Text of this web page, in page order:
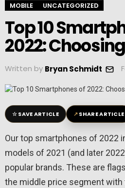
MOBILE UNCATEGORIZED
Top 10
2022:
Written by Bryan Schmidt
☆SAVE ARTICLE ↗SHARE ARTICLE
Our top smartphones of 2022
models of 2021 (and later
popular brands. These are
the middle price segment